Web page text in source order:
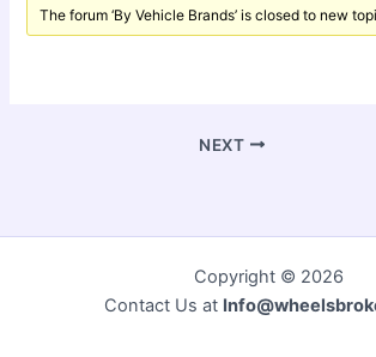
The forum ‘By Vehicle Brands’ is closed to new
NEXT
Copyright © 2026
Contact Us at